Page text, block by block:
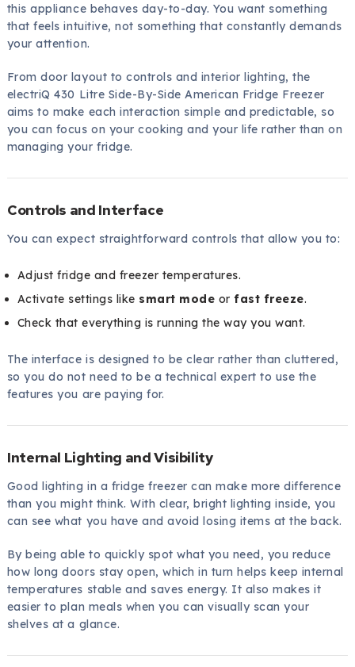
this appliance behaves day-to-day. You want something
that feels intuitive, not something that constantly demands
your attention.
From door layout to controls and interior lighting, the
electriQ 430 Litre Side-By-Side American Fridge Freezer
aims to make each interaction simple and predictable, so
you can focus on your cooking and your life rather than on
managing your fridge.
Controls and Interface
You can expect straightforward controls that allow you to:
Adjust fridge and freezer temperatures.
Activate settings like smart mode or fast freeze.
Check that everything is running the way you want.
The interface is designed to be clear rather than cluttered,
so you do not need to be a technical expert to use the
features you are paying for.
Internal Lighting and Visibility
Good lighting in a fridge freezer can make more difference
than you might think. With clear, bright lighting inside, you
can see what you have and avoid losing items at the back.
By being able to quickly spot what you need, you reduce
how long doors stay open, which in turn helps keep internal
temperatures stable and saves energy. It also makes it
easier to plan meals when you can visually scan your
shelves at a glance.